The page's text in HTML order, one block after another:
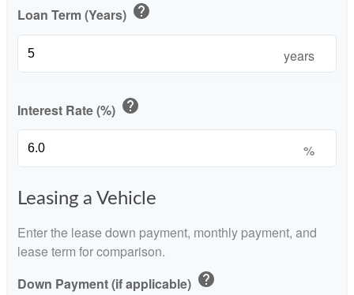
Loan Term (Years) help
years
Interest Rate (%) help
%
Leasing a Vehicle
Enter the lease down payment, monthly payment, and
lease term for comparison.
Down Payment (if applicable) help